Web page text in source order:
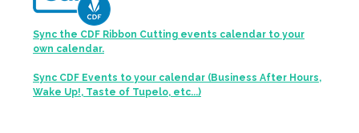
Sync the CDF Ribbon Cutting events calendar to your
own calendar.
Sync CDF Events to your calendar (Business After Hours,
Wake Up!, Taste of Tupelo, etc...)